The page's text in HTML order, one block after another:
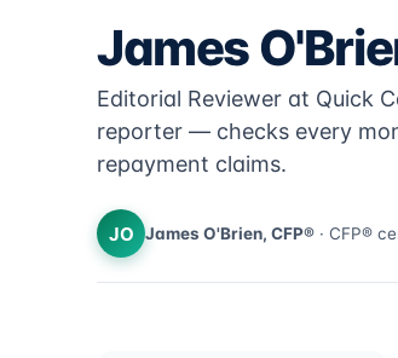
James
Editorial Reviewer at Quick
reporter — checks every
repayment claims.
JO James O'Brien, CFP® · CFP®